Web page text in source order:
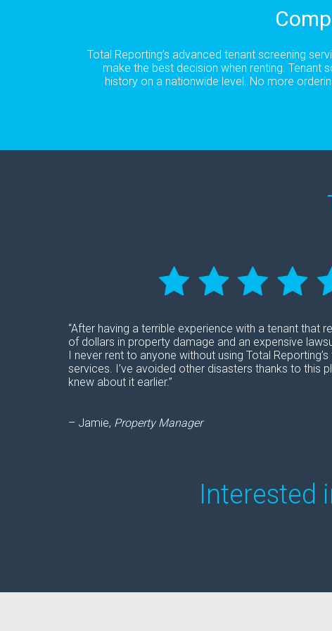
Total Reporting’s advanced tenant screening
make the best decision when renting. Tenant
history on a nationwide level. No more
“After having a terrible experience with a tenant that
of dollars in property damage and an expensive
I never rent to anyone without using Total
services. I’ve avoided other disasters thanks to this
knew about it earlier.”
– Jamie, Property Manager
Interested